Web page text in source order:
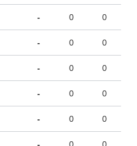
- 0 0
- 0 0
- 0 0
- 0 0
- 0 0